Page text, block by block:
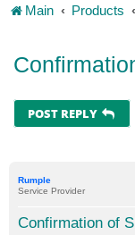
Main Products
POST REPLY
Rumple
Service Provider
Confirmation of